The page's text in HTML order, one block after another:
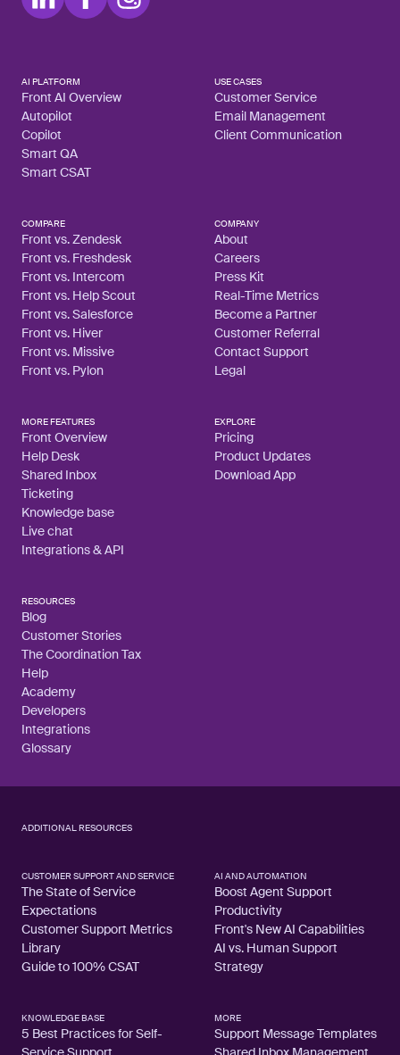
AI PLATFORM
Front AI Overview
Autopilot
Copilot
Smart QA
Smart CSAT
USE CASES
Customer Service
Email Management
Client Communication
COMPARE
Front vs. Zendesk
Front vs. Freshdesk
Front vs. Intercom
Front vs. Help Scout
Front vs. Salesforce
Front vs. Hiver
Front vs. Missive
Front vs. Pylon
COMPANY
About
Careers
Press Kit
Real-Time Metrics
Become a Partner
Customer Referral
Contact Support
Legal
MORE FEATURES
Front Overview
Help Desk
Shared Inbox
Ticketing
Knowledge base
Live chat
Integrations & API
EXPLORE
Pricing
Product Updates
Download App
RESOURCES
Blog
Customer Stories
The Coordination Tax
Help
Academy
Developers
Integrations
Glossary
ADDITIONAL RESOURCES
CUSTOMER SUPPORT AND SERVICE
The State of Service
Expectations
Customer Support Metrics
Library
Guide to 100% CSAT
AI AND AUTOMATION
Boost Agent Support
Productivity
Front's New AI Capabilities
AI vs. Human Support
Strategy
KNOWLEDGE BASE
5 Best Practices for Self-
MORE
Support Message Templates